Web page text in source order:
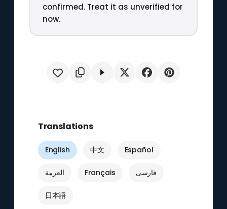
confirmed. Treat it as unverified for
now.
Translations
English 中文 Español
العربية Français فارسی
日本語